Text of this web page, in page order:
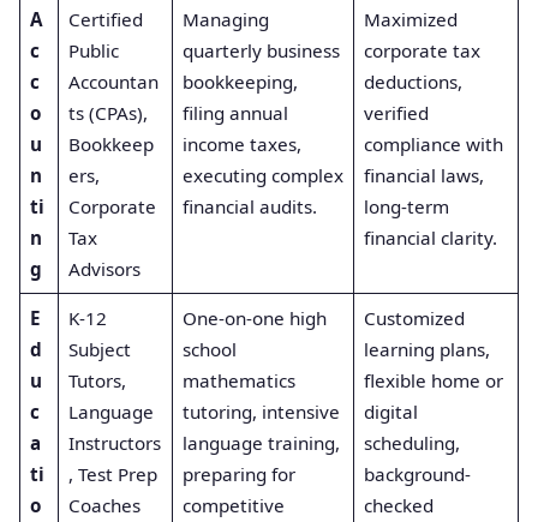
A
c
c
o
u
n
ti
n
g
Certified
Public
Accountan
ts (CPAs),
Bookkeep
ers,
Corporate
Tax
Advisors
Managing
quarterly business
bookkeeping,
filing annual
income taxes,
executing complex
financial audits.
Maximized
corporate tax
deductions,
verified
compliance with
financial laws,
long-term
financial clarity.
E
d
u
c
a
ti
o
K-12
Subject
Tutors,
Language
Instructors
, Test Prep
Coaches
One-on-one high
school
mathematics
tutoring, intensive
language training,
preparing for
competitive
Customized
learning plans,
flexible home or
digital
scheduling,
background-
checked